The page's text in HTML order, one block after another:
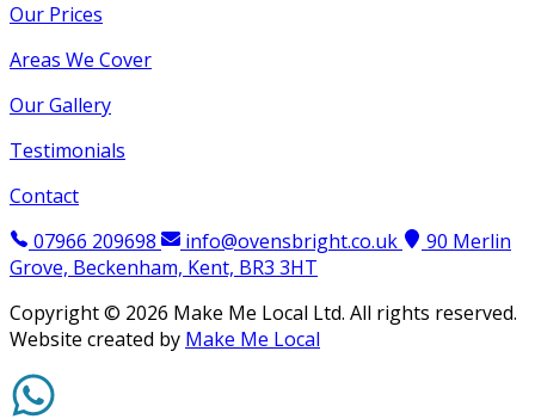
Our Prices
Areas We Cover
Our Gallery
Testimonials
Contact
07966 209698
info@ovensbright.co.uk
90 Merlin
Grove, Beckenham, Kent, BR3 3HT
Copyright © 2026 Make Me Local Ltd. All rights reserved.
Website created by Make Me Local